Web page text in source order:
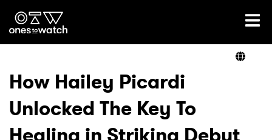
Ones2Watch Home
Genre
How Hailey Picardi
Unlocked The Key To